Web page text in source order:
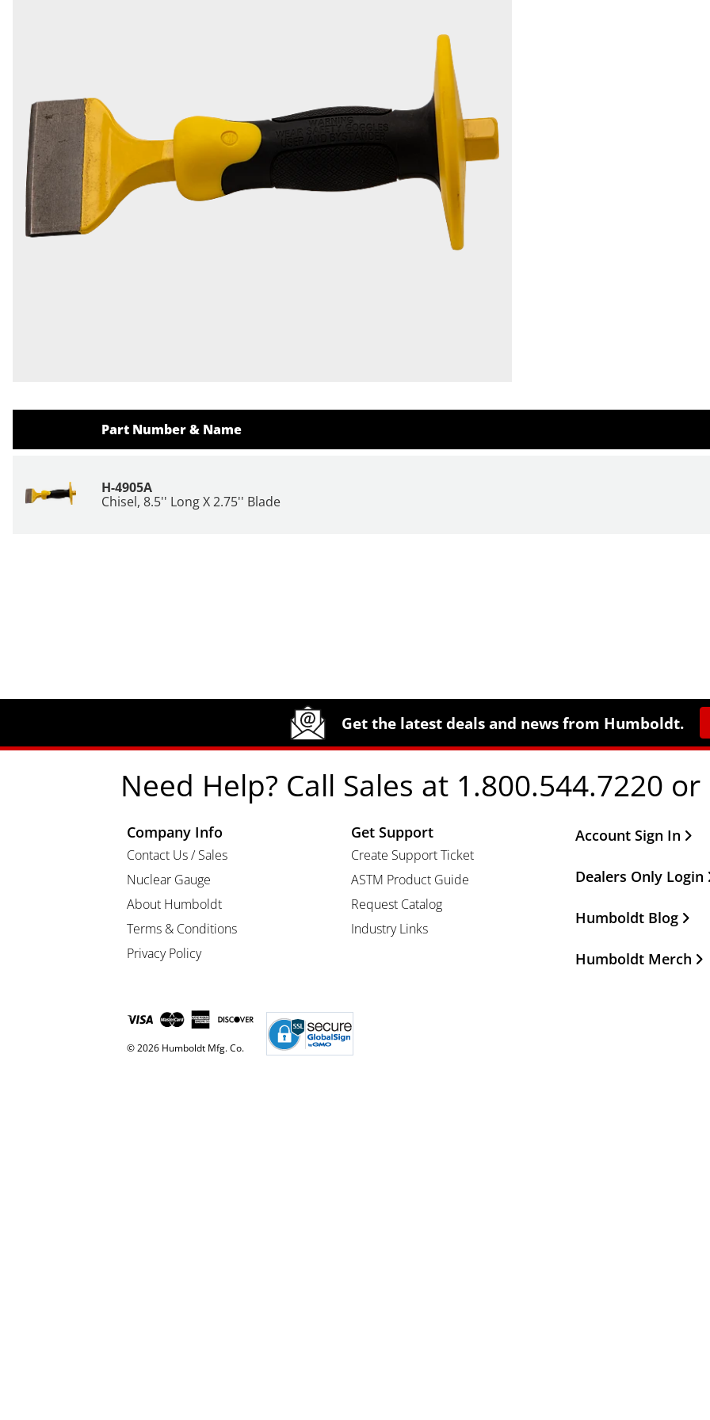
Part Number & Name
H-4905A
Chisel, 8.5'' Long X 2.75'' Blade
Get the latest deals and news from Humboldt.
Need Help? Call Sales at 1.800.544.7220
Company Info
Contact Us / Sales
Nuclear Gauge
About Humboldt
Terms & Conditions
Privacy Policy
Get Support
Create Support Ticket
ASTM Product Guide
Request Catalog
Industry Links
Other Important
Account Sign In
Dealers Only Login
Humboldt Blog
Humboldt Merch
© 2026 Humboldt Mfg. Co.